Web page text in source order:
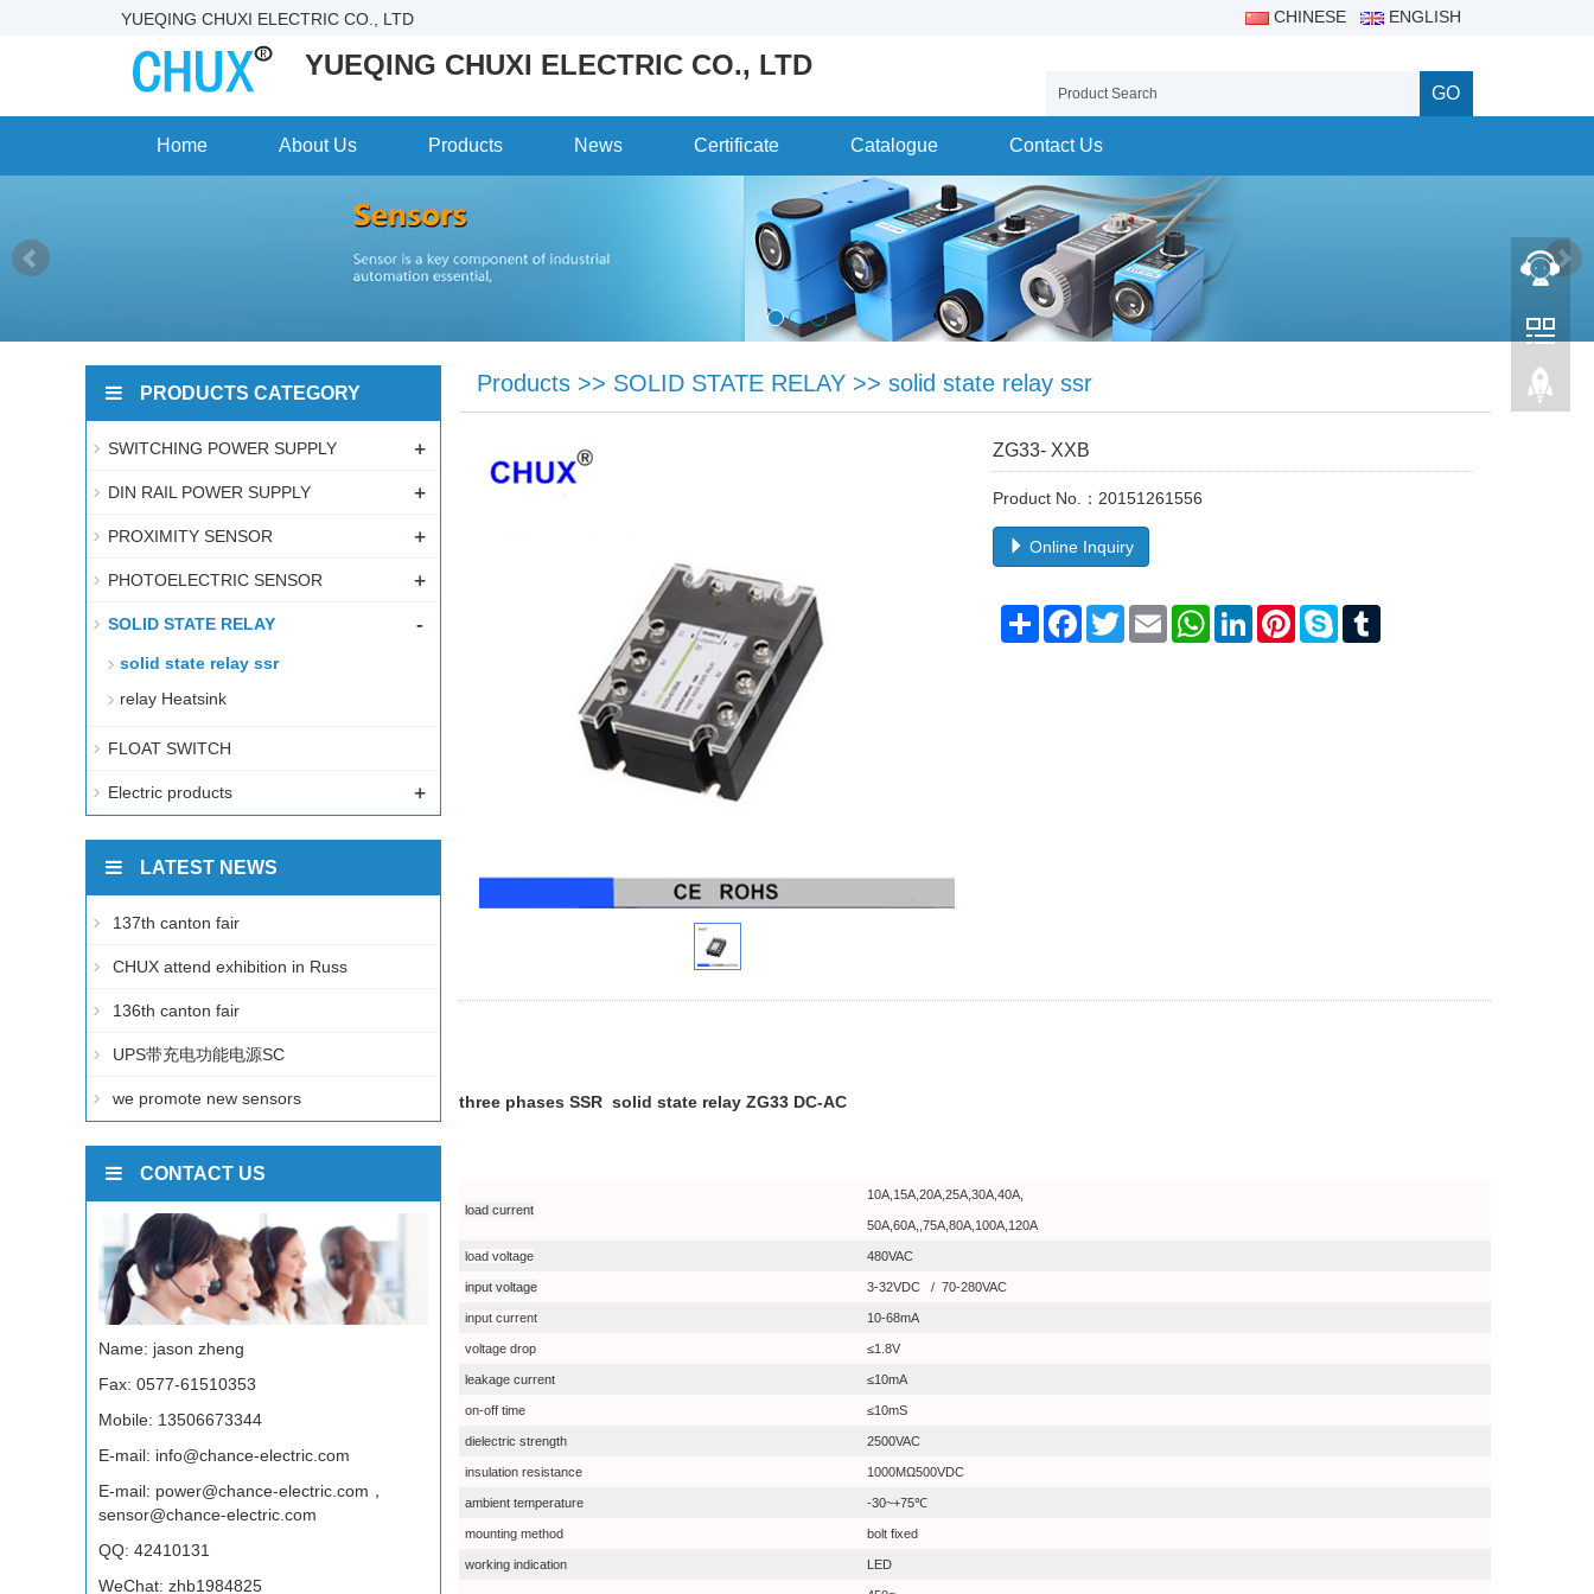
YUEQING CHUXI ELECTRIC CO., LTD CHINESE ENGLISH
YUEQING CHUXI ELECTRIC CO., LTD
GO
Home About Us Products News Certificate Catalogue Contact Us
Products >> SOLID STATE RELAY >> solid state relay ssr
ZG33- XXB
Product No.：20151261556
Online Inquiry
Share Facebook
TwitterEmail WhatsAppLinkedInPinterestSkype
three phases SSR solid state relay ZG33 DC-AC
load current
10A,15A,20A,25A,30A,40A,
50A,60A,,75A,80A,100A,120A
load voltage 480VAC
input voltage 3-32VDC / 70-280VAC
input current 10-68mA
voltage drop ≤1.8V
leakage current ≤10mA
on-off time ≤10mS
dielectric strength 2500VAC
insulation resistance 1000MΩ500VDC
ambient temperature -30~+75℃
mounting method bolt fixed
working indication LED
PRODUCTS CATEGORY
SWITCHING POWER SUPPLY +
DIN RAIL POWER SUPPLY +
PROXIMITY SENSOR +
PHOTOELECTRIC SENSOR +
SOLID STATE RELAY -
solid state relay ssr
relay Heatsink
FLOAT SWITCH
Electric products +
LATEST NEWS
137th canton fair
CHUX attend exhibition in Russ
136th canton fair
UPS带充电功能电源SC
we promote new sensors
CONTACT US
Name: jason zheng
Fax: 0577-61510353
Mobile: 13506673344
E-mail: info@chance-electric.com
E-mail: power@chance-electric.com，
sensor@chance-electric.com
QQ: 42410131
WeChat: zhb1984825